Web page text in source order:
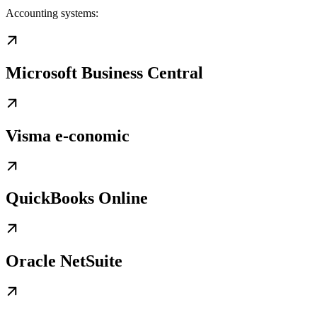
Accounting systems:
Microsoft Business Central
Visma e-conomic
QuickBooks Online
Oracle NetSuite